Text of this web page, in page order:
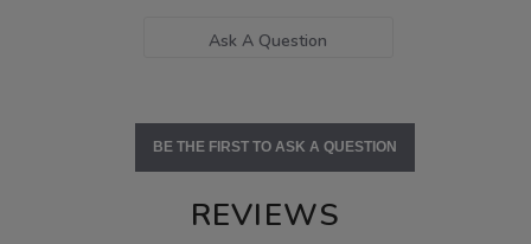
Ask A Question
BE THE FIRST TO ASK A QUESTION
REVIEWS